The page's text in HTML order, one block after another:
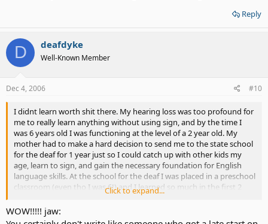
Reply
D deafdyke
Well-Known Member
Dec 4, 2006 #10
I didnt learn worth shit there. My hearing loss was too profound for
me to really learn anything without using sign, and by the time I
was 6 years old I was functioning at the level of a 2 year old. My
mother had to make a hard decision to send me to the state school
for the deaf for 1 year just so I could catch up with other kids my
age, learn to sign, and gain the necessary foundation for English
language skills. At the school for the deaf I was placed in a preschool
classroom (even tho I was 6!) and I learned so much in the first 2
weeks that they actually moved me up to the first grade
Click to expand...
WOW!!!!! jaw: